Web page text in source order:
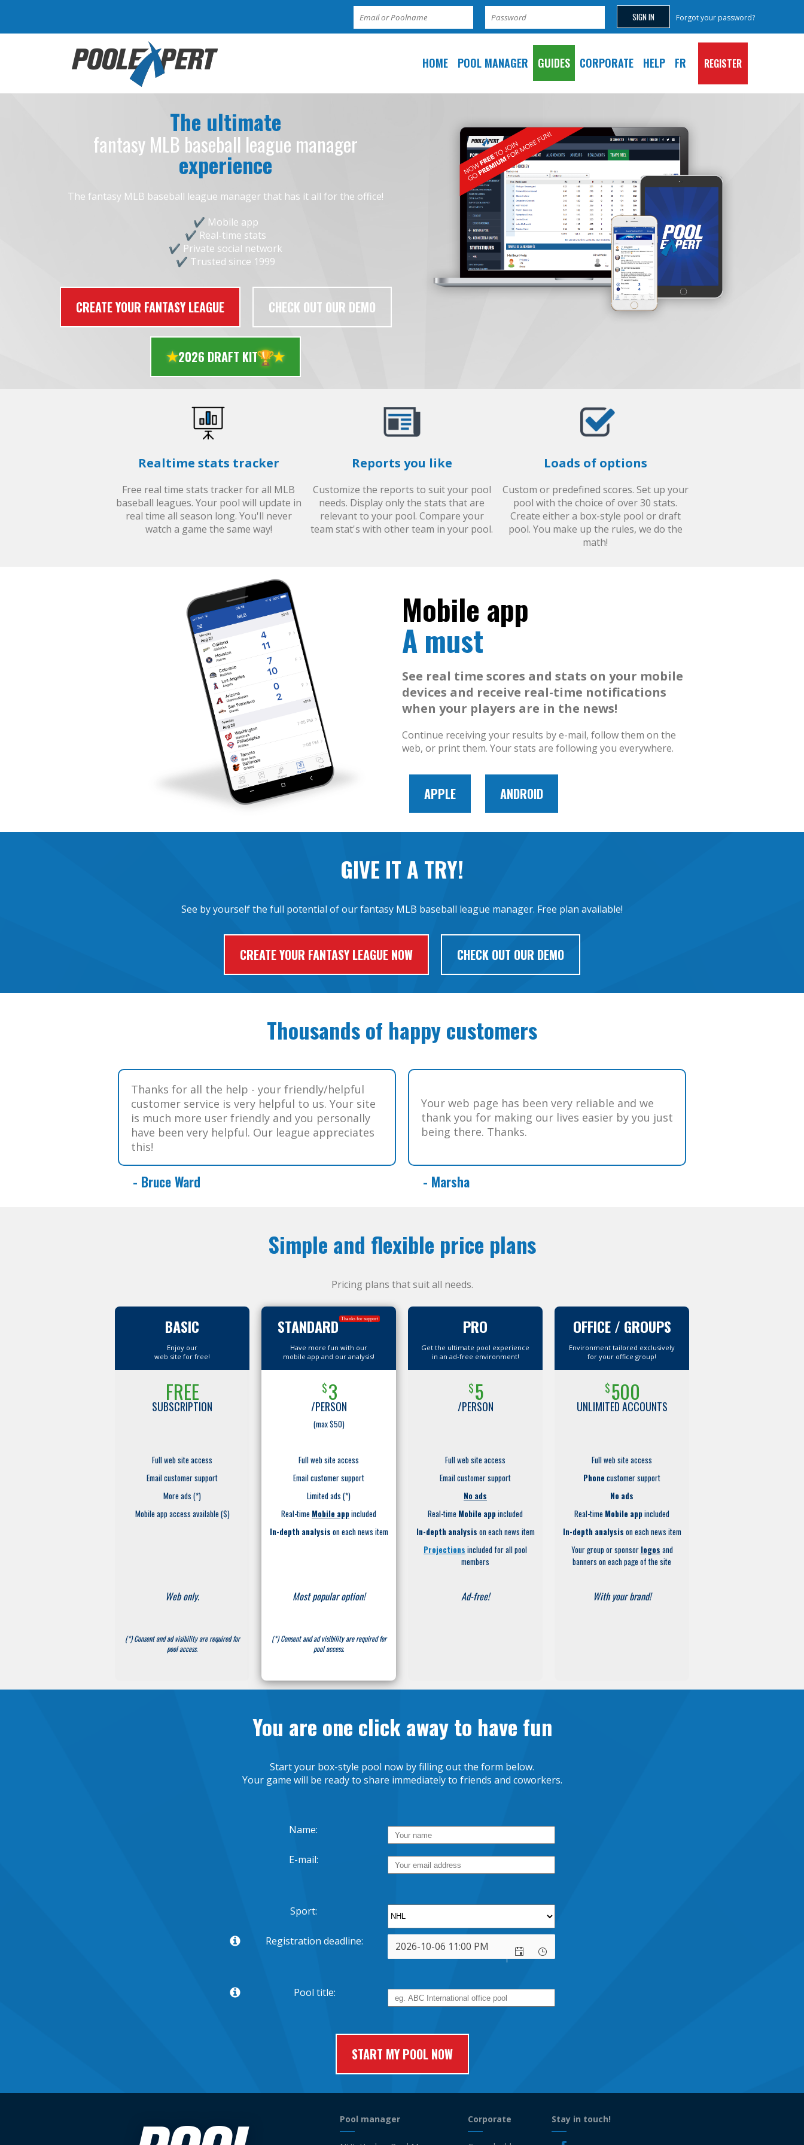
Forgot your password?
REGISTER
HOME POOL MANAGER GUIDES CORPORATE HELP FR
The ultimate
fantasy MLB baseball league manager
experience
The fantasy MLB baseball league manager that has it all for the office!
Mobile app
Real-time stats
Private social network
Trusted since 1999
CREATE YOUR FANTASY LEAGUE CHECK OUT OUR DEMO
2026 DRAFT KIT🏆
Realtime stats tracker
Free real time stats tracker for all MLB
baseball leagues. Your pool will update in
real time all season long. You'll never
watch a game the same way!
Reports you like
Customize the reports to suit your pool
needs. Display only the stats that are
relevant to your pool. Compare your
team stat's with other team in your pool.
Loads of options
Custom or predefined scores. Set up your
pool with the choice of over 30 stats.
Create either a box-style pool or draft
pool. You make up the rules, we do the
math!
Mobile app
A must
See real time scores and stats on your mobile
devices and receive real-time notifications
when your players are in the news!
Continue receiving your results by e-mail, follow them on the
web, or print them. Your stats are following you everywhere.
APPLE ANDROID
GIVE IT A TRY!
See by yourself the full potential of our fantasy MLB baseball league manager. Free plan available!
CREATE YOUR FANTASY LEAGUE NOW CHECK OUT OUR DEMO
Thousands of happy customers
Thanks for all the help - your friendly/helpful
customer service is very helpful to us. Your site
is much more user friendly and you personally
have been very helpful. Our league appreciates
this!
- Bruce Ward
Your web page has been very reliable and we
thank you for making our lives easier by you just
being there. Thanks.
- Marsha
Simple and flexible price plans
Pricing plans that suit all needs.
BASIC
Enjoy our
web site for free!
FREE
SUBSCRIPTION
Full web site access
Email customer support
More ads (*)
Mobile app access available ($)
Web only.
(*) Consent and ad visibility are required for
pool access.
STANDARD Thanks for support
Have more fun with our
mobile app and our analysis!
$3
/PERSON
(max $50)
Full web site access
Email customer support
Limited ads (*)
Real-time Mobile appincluded
In-depth analysis on each news item
Most popular option!
(*) Consent and ad visibility are required for
pool access.
PRO
Get the ultimate pool experience
in an ad-free environment!
$5
/PERSON
Full web site access
Email customer support
No ads
Real-time Mobile app included
In-depth analysis on each news item
Projections included for all pool
members
Ad-free!
OFFICE / GROUPS
Environment tailored exclusively
for your office group!
$500
UNLIMITED ACCOUNTS
Full web site access
Phone customer support
No ads
Real-time Mobile app included
In-depth analysis on each news item
Your group or sponsor logos and
banners on each page of the site
With your brand!
You are one click away to have fun
Start your box-style pool now by filling out the form below.
Your game will be ready to share immediately to friends and coworkers.
Name:
E-mail:
Sport:
Registration deadline:
Pool title:
Pool manager Corporate Stay in touch!